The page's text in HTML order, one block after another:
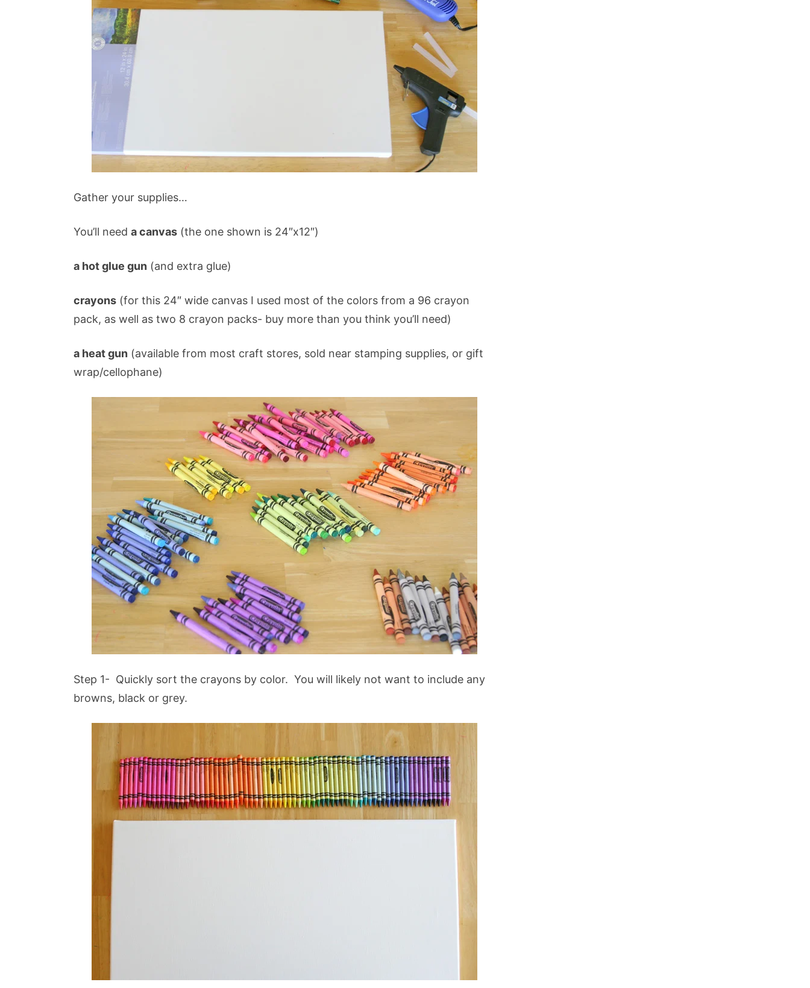
Gather your supplies…
You’ll need a canvas (the one shown is 24″x12″)
a hot glue gun (and extra glue)
crayons (for this 24″ wide canvas I used most of the colors from a 96 crayon
pack, as well as two 8 crayon packs- buy more than you think you’ll need)
a heat gun (available from most craft stores, sold near stamping supplies, or gift
wrap/cellophane)
Step 1- Quickly sort the crayons by color. You will likely not want to include any
browns, black or grey.